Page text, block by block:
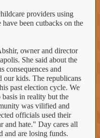
providers using
been cutbacks on the
owner and director
She said about the
consequences and
our kids. The republicans
past election cycle. We
in reality but the
was vilified and
officials used their
and hate." Day cares all
and are losing funds.